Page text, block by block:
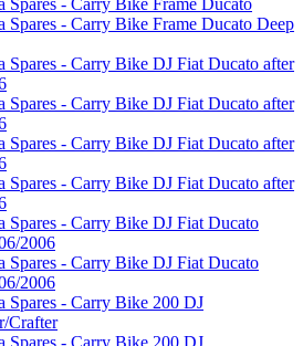
Spares - Carry Bike Frame Ducato Deep
Spares - Carry Bike DJ Fiat Ducato after
Spares - Carry Bike DJ Fiat Ducato after
Spares - Carry Bike DJ Fiat Ducato after
Spares - Carry Bike DJ Fiat Ducato after
Spares - Carry Bike DJ Fiat Ducato
2006
Spares - Carry Bike DJ Fiat Ducato
2006
Spares - Carry Bike 200 DJ
Crafter
Spares - Carry Bike 200 DJ